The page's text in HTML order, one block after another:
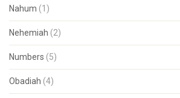
Nahum (1)
Nehemiah (2)
Numbers (5)
Obadiah (4)